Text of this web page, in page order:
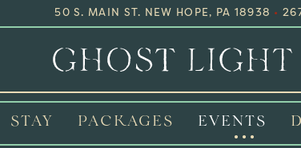
50 S. MAIN ST. NEW HOPE, PA 18938 •
STAY PACKAGES EVENTS